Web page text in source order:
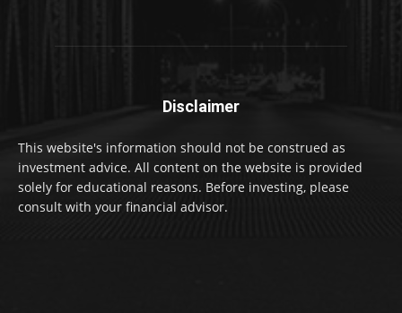
Disclaimer
This website's information should not be construed as
investment advice. All content on the website is provided
solely for educational reasons. Before investing, please
consult with your financial advisor.